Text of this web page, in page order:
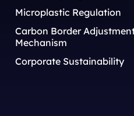
Microplastic Regulation
Carbon Border
Mechanism
Corporate Sustainability